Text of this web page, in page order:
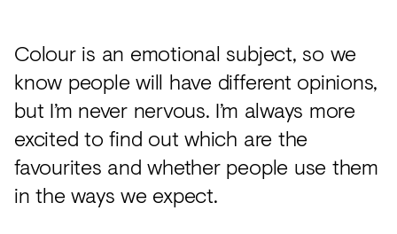
Colour is an emotional subject, so we
know people will have different opinions,
but I’m never nervous. I’m always more
excited to find out which are the
favourites and whether people use them
in the ways we expect.